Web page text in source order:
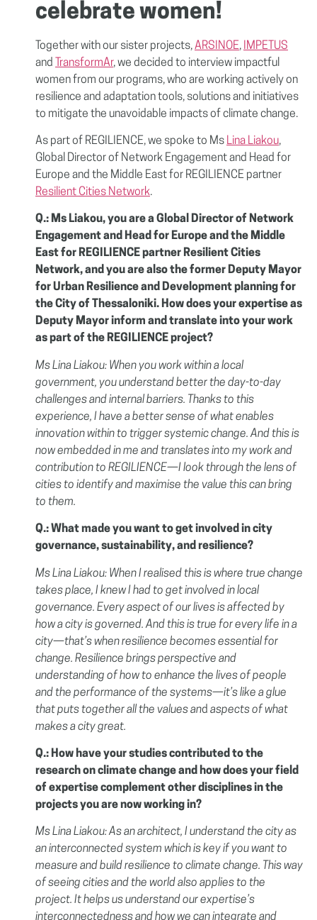
celebrate women!
Together with our sister projects,ARSINOE, IMPETUS
and
TransformAr, we decided to interview impactful
women from our programs, who are working actively on
resilience and adaptation tools, solutions and initiatives
to mitigate the unavoidable impacts of climate change.
As part of REGILIENCE, we spoke to Ms Lina Liakou,
Global Director of Network Engagement and Head for
Europe and the Middle East for REGILIENCE partner
Resilient Cities Network.
Q.: Ms Liakou, you are a Global Director of Network
Engagement and Head for Europe and the Middle
East for REGILIENCE partner Resilient Cities
Network, and you are also the former Deputy Mayor
for Urban Resilience and Development planning for
the City of Thessaloniki. How does your expertise as
Deputy Mayor inform and translate into your work
as part of the REGILIENCE project?
Ms Lina Liakou: When you work within a local
government, you understand better the day-to-day
challenges and internal barriers. Thanks to this
experience, I have a better sense of what enables
innovation within to trigger systemic change. And this is
now embedded in me and translates into my work and
contribution to REGILIENCE—I look through the lens of
cities to identify and maximise the value this can bring
to them.
Q.: What made you want to get involved in city
governance, sustainability, and resilience?
Ms Lina Liakou: When I realised this is where true change
takes place, I knew I had to get involved in local
governance. Every aspect of our lives is affected by
how a city is governed. And this is true for every life in a
city—that’s when resilience becomes essential for
change. Resilience brings perspective and
understanding of how to enhance the lives of people
and the performance of the systems—it’s like a glue
that puts together all the values and aspects of what
makes a city great.
Q.: How have your studies contributed to the
research on climate change and how does your field
of expertise complement other disciplines in the
projects you are now working in?
Ms Lina Liakou:As an architect, I understand the city as
an interconnected system which is key if you want to
measure and build resilience to climate change. This way
of seeing cities and the world also applies to the
project. It helps us understand our expertise’s
interconnectedness and how we can integrate and